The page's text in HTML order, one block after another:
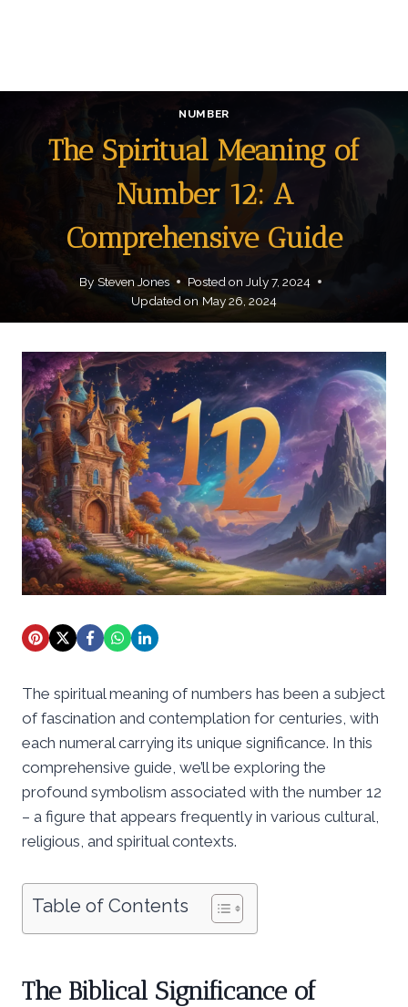
NUMBER
The Spiritual Meaning of
Number 12: A
Comprehensive Guide
By Steven Jones Posted on July 7, 2024
Updated on May 26, 2024
The spiritual meaning of numbers has been a subject
of fascination and contemplation for centuries, with
each numeral carrying its unique significance. In this
comprehensive guide, we’ll be exploring the
profound symbolism associated with the number 12
– a figure that appears frequently in various cultural,
religious, and spiritual contexts.
Table of Contents
The Biblical Significance of